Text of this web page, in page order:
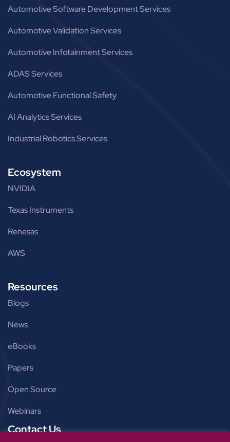
Automotive Software Development Services
Automotive Validation Services
Automotive Infotainment Services
ADAS Services
Automotive Functional Safety
AI Analytics Services
Industrial Robotics Services
Ecosystem
NVIDIA
Texas Instruments
Renesas
AWS
Resources
Blogs
News
eBooks
Papers
Open Source
Webinars
Contact Us